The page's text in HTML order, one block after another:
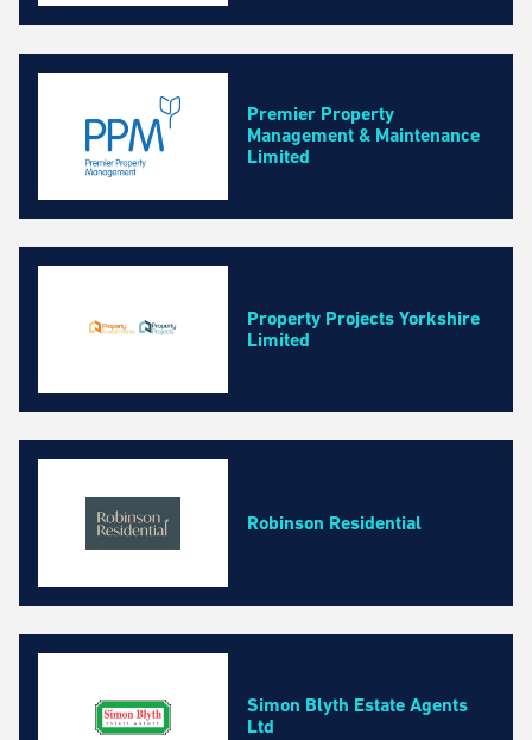
Premier Property
Management & Maintenance
Limited
Property Projects Yorkshire
Limited
Robinson Residential
Simon Blyth Estate Agents
Ltd